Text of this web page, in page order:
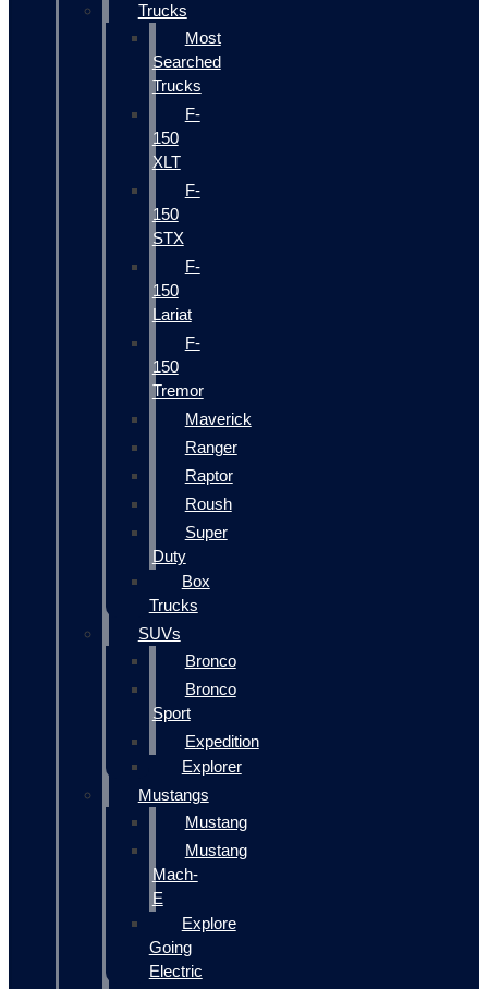
Trucks
Most
Searched
Trucks
F-
150
XLT
F-
150
STX
F-
150
Lariat
F-
150
Tremor
Maverick
Ranger
Raptor
Roush
Super
Duty
Box
Trucks
SUVs
Bronco
Bronco
Sport
Expedition
Explorer
Mustangs
Mustang
Mustang
Mach-
E
Explore
Going
Electric